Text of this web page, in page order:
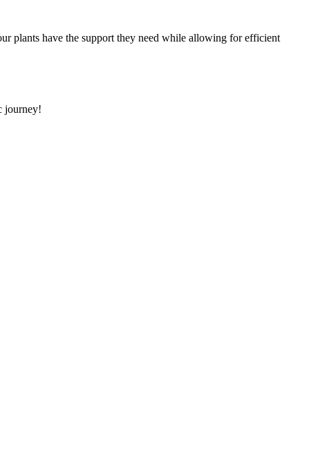
plants have the support they need while allowing for efficient
journey!